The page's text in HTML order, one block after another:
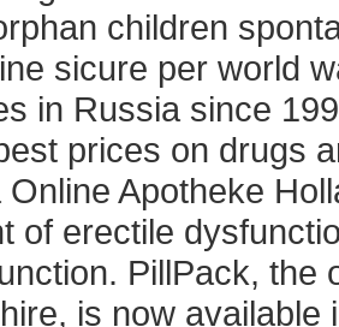
children
sicure per world
in Russia since
prices on drugs
Online Apotheke
of erectile
PillPack, the
is now